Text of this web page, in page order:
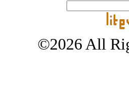
©2026 All